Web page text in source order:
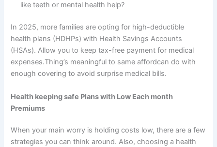
like teeth or mental health help?
In 2025, more families are opting for high-deductible
health plans (HDHPs) with Health Savings Accounts
(HSAs). Allow you to keep tax-free payment for medical
expenses.Thing’s meaningful to same affordcan do with
enough covering to avoid surprise medical bills.
Health keeping safe Plans with Low Each month
Premiums
When your main worry is holding costs low, there are a few
strategies you can think around. Also, choosing a health